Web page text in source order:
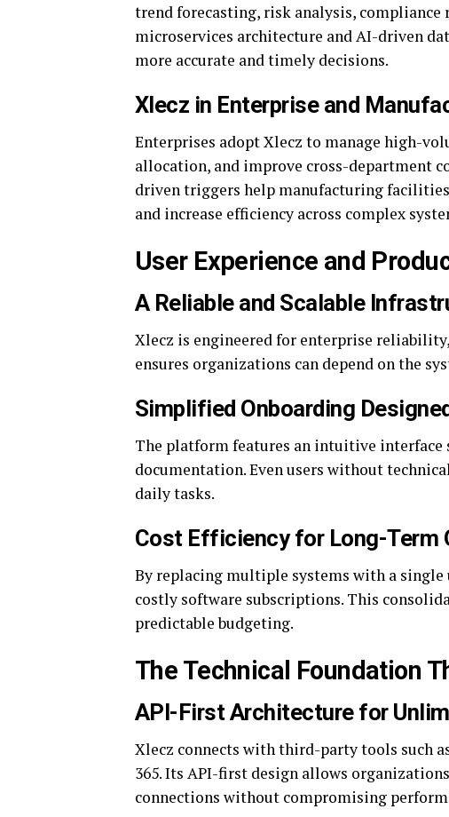
trend forecasting, risk analysis,
microservices architecture and AI-driven
more accurate and timely decisions.
Xlecz in Enterprise and
Enterprises adopt Xlecz to manage high-
allocation, and improve cross-department
driven triggers help manufacturing
and increase efficiency across complex
User Experience and
A Reliable and Scalable
Xlecz is engineered for enterprise
ensures organizations can depend on the
Simplified Onboarding
The platform features an intuitive
documentation. Even users without
daily tasks.
Cost Efficiency for Long-Term
By replacing multiple systems with a
costly software subscriptions. This
predictable budgeting.
The Technical Foundation
API-First Architecture for
Xlecz connects with third-party tools such
365. Its API-first design allows
connections without compromising